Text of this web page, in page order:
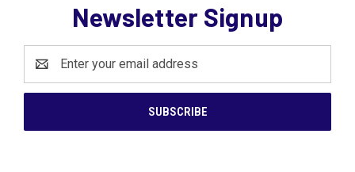
Newsletter Signup
Address